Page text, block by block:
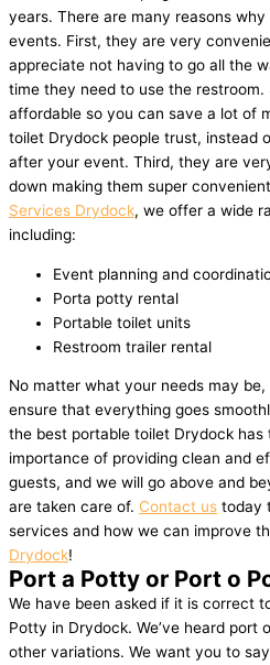
years. There are many reasons
events. First, they are very
appreciate not having to go all the
time they need to use the
affordable so you can save a lot of
toilet Drydock people trust, instead
after your event. Third, they are
down making them super
Services Drydock, we offer a wide
including:
Event planning and
Porta potty rental
Portable toilet units
Restroom trailer rental
No matter what your needs may
ensure that everything goes
the best portable toilet Drydock has
importance of providing clean and
guests, and we will go above and
are taken care of. Contact us today
services and how we can improve
Drydock!
Port a Potty or Port o
We have been asked if it is correct
Potty in Drydock. We’ve heard port
other variations. We want you to